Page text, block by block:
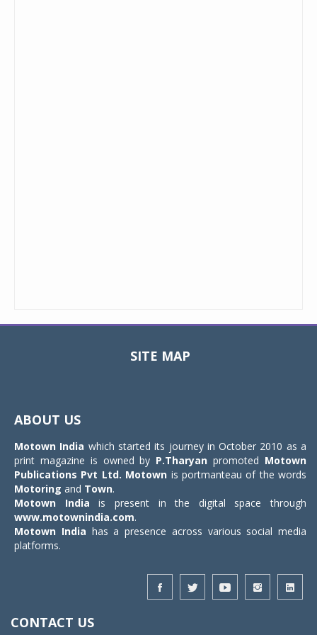
SITE MAP
ABOUT US
Motown India which started its journey in October 2010 as a
print magazine is owned by P.Tharyan promoted Motown
Publications Pvt Ltd. Motown is portmanteau of the words
Motoring and Town.
Motown India is present in the digital space through
www.motownindia.com.
Motown India has a presence across various social media
platforms.
CONTACT US